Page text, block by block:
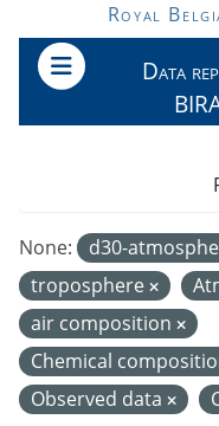
Skip to main content
Royal
Data
None: d30-
troposphere
air composition
Chemical
Observed data